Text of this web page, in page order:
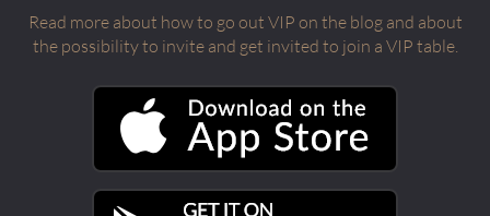
Read more about how to go out VIP on the blog and about
the possibility to invite and get invited to join a VIP table.